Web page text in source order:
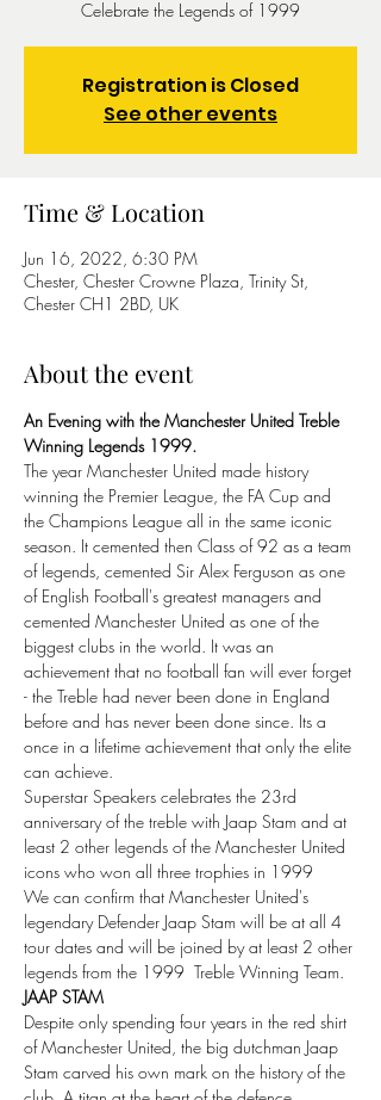
Celebrate the Legends of 1999
Registration is Closed
See other events
Time & Location
Jun 16, 2022, 6:30 PM
Chester, Chester Crowne Plaza, Trinity St,
Chester CH1 2BD, UK
About the event
An Evening with the Manchester United Treble
Winning Legends 1999.
The year Manchester United made history
winning the Premier League, the FA Cup and
the Champions League all in the same iconic
season. It cemented then Class of 92 as a team
of legends, cemented Sir Alex Ferguson as one
of English Football's greatest managers and
cemented Manchester United as one of the
biggest clubs in the world. It was an
achievement that no football fan will ever forget
- the Treble had never been done in England
before and has never been done since. Its a
once in a lifetime achievement that only the elite
can achieve.
Superstar Speakers celebrates the 23rd
anniversary of the treble with Jaap Stam and at
least 2 other legends of the Manchester United
icons who won all three trophies in 1999
We can confirm that Manchester United's
legendary Defender Jaap Stam will be at all 4
tour dates and will be joined by at least 2 other
legends from the 1999  Treble Winning Team.
JAAP STAM
Despite only spending four years in the red shirt
of Manchester United, the big dutchman Jaap
Stam carved his own mark on the history of the